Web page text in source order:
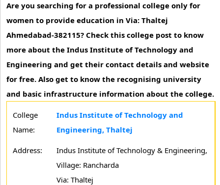
Are you searching for a professional college only for
women to provide education in Via: Thaltej
Ahmedabad-382115? Check this college post to know
more about the Indus Institute of Technology and
Engineering and get their contact details and website
for free. Also get to know the recognising university
and basic infrastructure information about the college.
College
Name:
Indus Institute of Technology and
Engineering, Thaltej
Address:
Indus Institute of Technology & Engineering,
Village: Rancharda
Via: Thaltej